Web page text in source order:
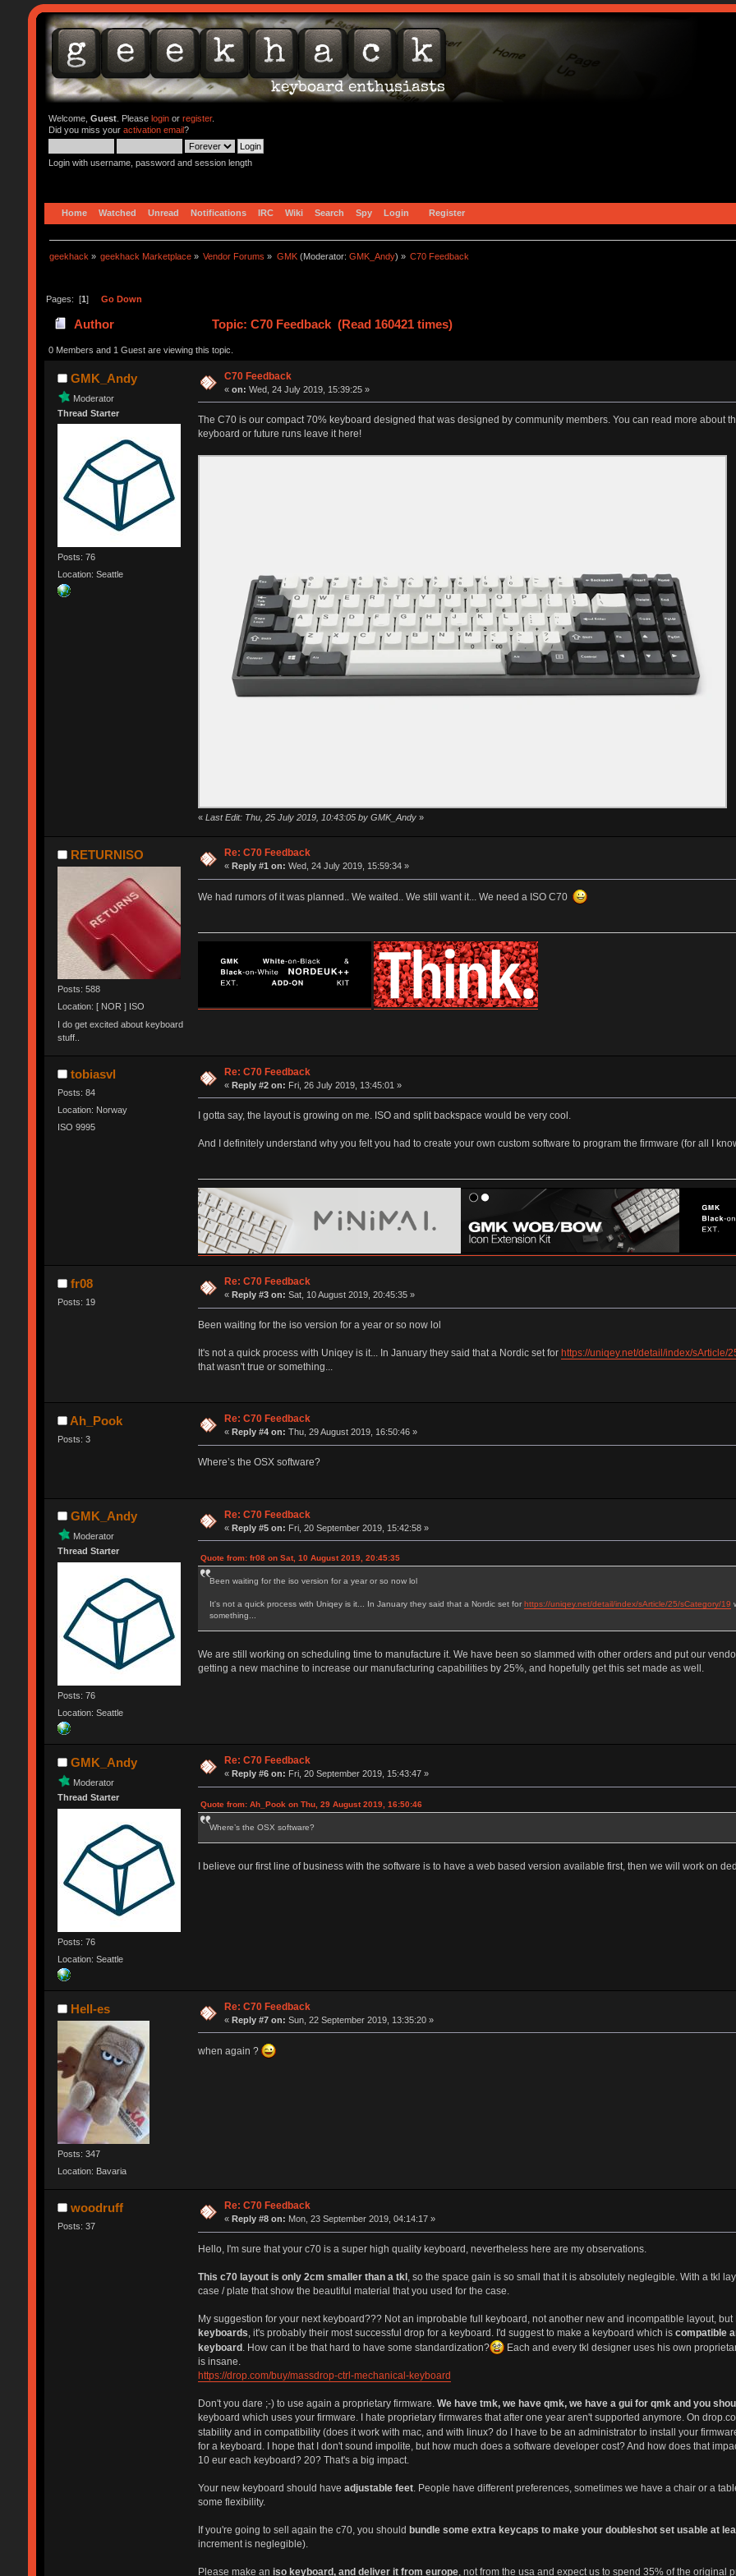
Welcome, Guest. Please loginor register.
Did you miss your activation email?
Login with username, password and session length
Home Watched Unread Notifications IRC Wiki Search Spy Login Register
geekhack » geekhack Marketplace » Vendor Forums » GMK(Moderator: GMK_Andy) » C70 Feedback
Pages: [1] Go Down
Author Topic: C70 Feedback (Read 160421 times)
0 Members and 1 Guest are viewing this topic.
GMK_Andy
Moderator
Thread Starter
Posts: 76
Location: Seattle
C70 Feedback
«on: Wed, 24 July 2019, 15:39:25 »
The C70 is our compact 70% keyboard designed that was designed by community members. You can read more about
keyboard or future runs leave it here!
« Last Edit: Thu, 25 July 2019, 10:43:05 by GMK_Andy»
RETURNISO
Posts: 588
Location: [ NOR ] ISO
I do get excited about keyboard
stuff..
Re: C70 Feedback
«Reply #1 on: Wed, 24 July 2019, 15:59:34 »
We had rumors of it was planned.. We waited.. We still want it... We need a ISO C70
tobiasvl
Posts: 84
Location: Norway
ISO 9995
Re: C70 Feedback
«Reply #2 on: Fri, 26 July 2019, 13:45:01 »
I gotta say, the layout is growing on me. ISO and split backspace would be very cool.
And I definitely understand why you felt you had to create your own custom software to program the firmware (for all I
fr08
Posts: 19
Re: C70 Feedback
«Reply #3 on: Sat, 10 August 2019, 20:45:35 »
Been waiting for the iso version for a year or so now lol
It's not a quick process with Uniqey is it... In January they said that a Nordic set for https://uniqey.net/detail/index/sArticle/
that wasn't true or something...
Ah_Pook
Posts: 3
Re: C70 Feedback
« Reply #4 on: Thu, 29 August 2019, 16:50:46 »
Where’s the OSX software?
GMK_Andy
Moderator
Thread Starter
Posts: 76
Location: Seattle
Re: C70 Feedback
«Reply #5 on: Fri, 20 September 2019, 15:42:58 »
Quote from: fr08 on Sat, 10 August 2019, 20:45:35
Been waiting for the iso version for a year or so now lol
It's not a quick process with Uniqey is it... In January they said that a Nordic set for https://uniqey.net/detail/index/sArticle/25/sCategory/19
something...
We are still working on scheduling time to manufacture it. We have been so slammed with other orders and put our
getting a new machine to increase our manufacturing capabilities by 25%, and hopefully get this set made as well.
GMK_Andy
Moderator
Thread Starter
Posts: 76
Location: Seattle
Re: C70 Feedback
« Reply #6 on: Fri, 20 September 2019, 15:43:47 »
Quote from: Ah_Pook on Thu, 29 August 2019, 16:50:46
Where’s the OSX software?
I believe our first line of business with the software is to have a web based version available first, then we will work on
Hell-es
Posts: 347
Location: Bavaria
Re: C70 Feedback
«Reply #7 on: Sun, 22 September 2019, 13:35:20 »
when again ?
woodruff
Posts: 37
Re: C70 Feedback
« Reply #8 on: Mon, 23 September 2019, 04:14:17 »
Hello, I'm sure that your c70 is a super high quality keyboard, nevertheless here are my observations.
This c70 layout is only 2cm smaller than a tkl , so the space gain is so small that it is absolutely neglegible. With a tkl
case / plate that show the beautiful material that you used for the case.
My suggestion for your next keyboard??? Not an improbable full keyboard, not another new and incompatible layout, but
keyboards, it's probably their most successful drop for a keyboard. I'd suggest to make a keyboard which is compatible
keyboard . How can it be that hard to have some standardization?
Each and every tkl designer uses his own
is insane.
https://drop.com/buy/massdrop-ctrl-mechanical-keyboard
Don't you dare ;-) to use again a proprietary firmware. We have tmk, we have qmk, we have a gui for qmk and you
keyboard which uses your firmware. I hate proprietary firmwares that after one year aren't supported anymore. On
stability and in compatibility (does it work with mac, and with linux? do I have to be an administrator to install your
for a keyboard. I hope that I don't sound impolite, but how much does a software developer cost? And how does that
10 eur each keyboard? 20? That's a big impact.
Your new keyboard should have adjustable feet. People have different preferences, sometimes we have a chair or a
some flexibility.
If you're going to sell again the c70, you should bundle some extra keycaps to make your doubleshot set usable at
increment is neglegible).
Please make an iso keyboard, and deliver it from europe, not from the usa and expect us to spend 35% of the original